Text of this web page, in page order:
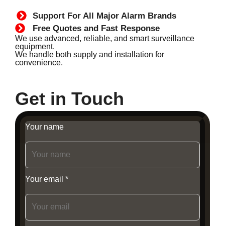
Support For All Major Alarm Brands
Free Quotes and Fast Response
We use advanced, reliable, and smart surveillance
equipment.
We handle both supply and installation for
convenience.
Get in Touch
Your name
Your email *